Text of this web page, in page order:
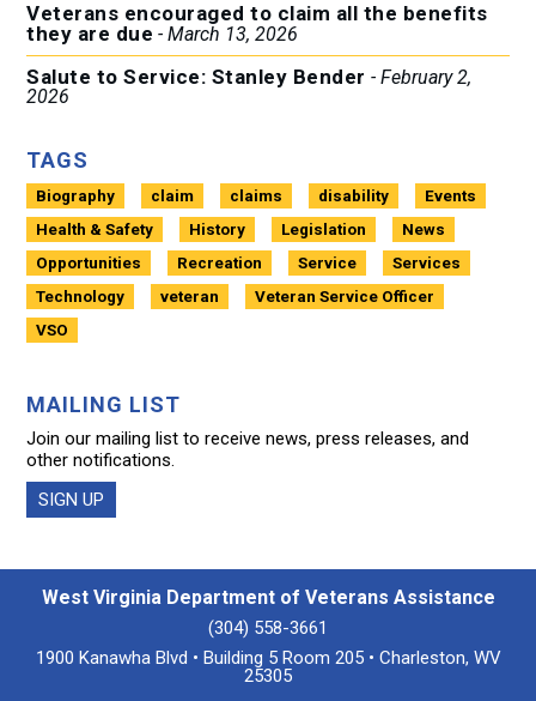
Veterans encouraged to claim all the benefits
they are due
March 13, 2026
Salute to Service: Stanley Bender
February 2,
2026
TAGS
Biography claim claims disability
Events
Health & Safety
History Legislation
News
Opportunities
Recreation Service
Services
Technology
veteran
Veteran Service Officer
VSO
MAILING LIST
Join our mailing list to receive news, press releases, and
other notifications.
SIGN UP
West Virginia Department of Veterans Assistance
(304) 558-3661
1900 Kanawha Blvd • Building 5 Room 205 • Charleston, WV
25305